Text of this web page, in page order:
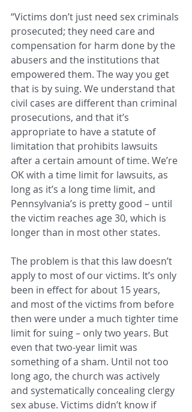
“Victims don’t just need sex criminals
prosecuted; they need care and
compensation for harm done by the
abusers and the institutions that
empowered them. The way you get
that is by suing. We understand that
civil cases are different than criminal
prosecutions, and that it’s
appropriate to have a statute of
limitation that prohibits lawsuits
after a certain amount of time. We’re
OK with a time limit for lawsuits, as
long as it’s a long time limit, and
Pennsylvania’s is pretty good – until
the victim reaches age 30, which is
longer than in most other states.
The problem is that this law doesn’t
apply to most of our victims. It’s only
been in effect for about 15 years,
and most of the victims from before
then were under a much tighter time
limit for suing – only two years. But
even that two-year limit was
something of a sham. Until not too
long ago, the church was actively
and systematically concealing clergy
sex abuse. Victims didn’t know if